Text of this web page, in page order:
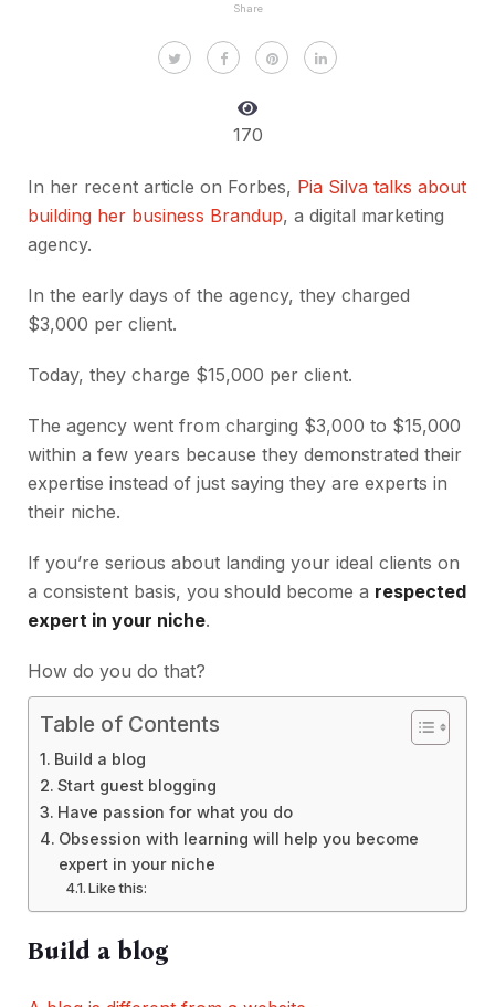
Share
170
In her recent article on Forbes, Pia Silva talks about
building her business Brandup, a digital marketing
agency.
In the early days of the agency, they charged
$3,000 per client.
Today, they charge $15,000 per client.
The agency went from charging $3,000 to $15,000
within a few years because they demonstrated their
expertise instead of just saying they are experts in
their niche.
If you’re serious about landing your ideal clients on
a consistent basis, you should become a respected
expert in your niche.
How do you do that?
Table of Contents
Build a blog
Start guest blogging
Have passion for what you do
Obsession with learning will help you become
expert in your niche
Like this:
Build a blog